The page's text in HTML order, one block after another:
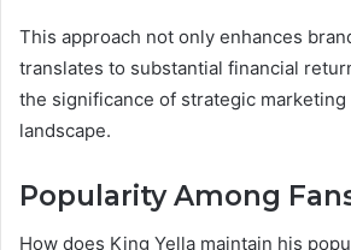
This approach not only enhances
translates to substantial financial
the significance of strategic
landscape.
Popularity Among
How does King Yella maintain his